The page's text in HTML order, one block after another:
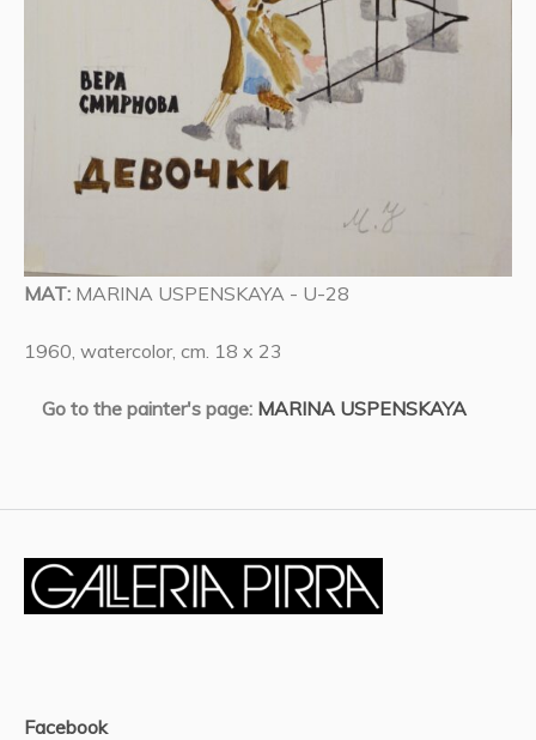
MAT: MARINA USPENSKAYA - U-28
1960, watercolor, cm. 18 x 23
Go to the painter's page: MARINA USPENSKAYA
Facebook